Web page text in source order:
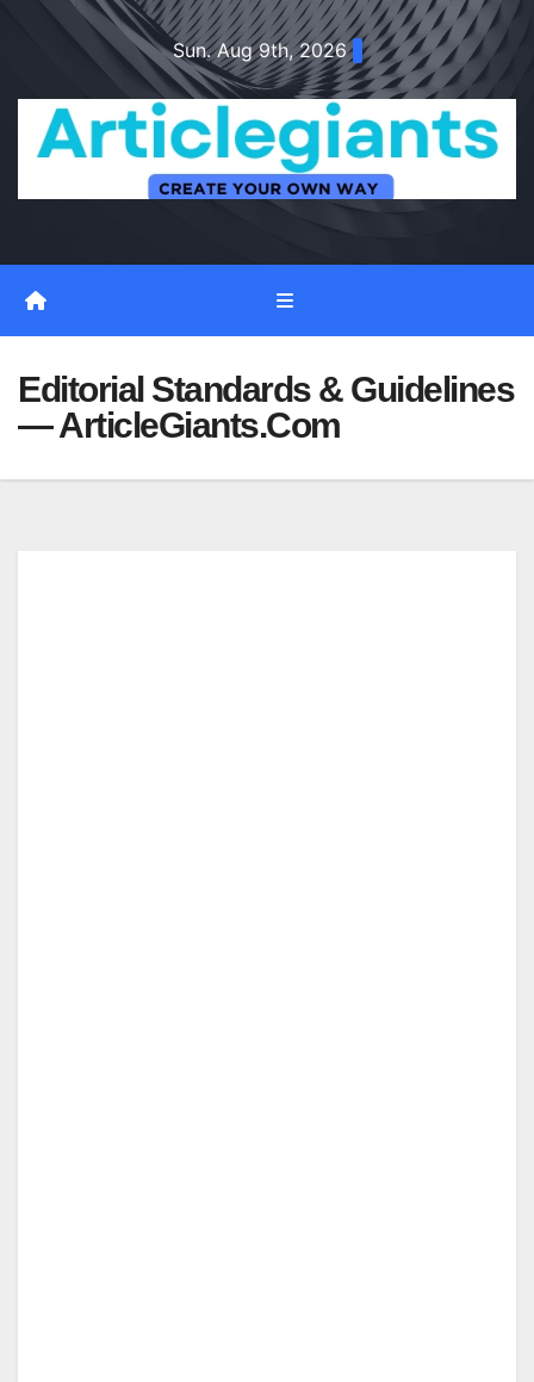
Sun. Aug 9th, 2026
Editorial Standards & Guidelines
— ArticleGiants.Com